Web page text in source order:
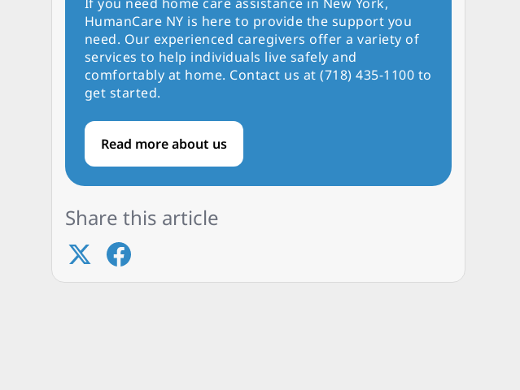
HumanCare NY is here to provide the support you
need. Our experienced caregivers offer a variety of
services to help individuals live safely and
comfortably at home. Contact us at (718) 435-1100 to
get started.
Read more about us
Share this article